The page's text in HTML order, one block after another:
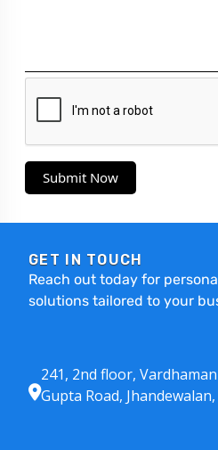
Submit Now
GET IN TOUCH
Reach out today for
solutions tailored to your
241, 2nd floor,
Gupta Road,